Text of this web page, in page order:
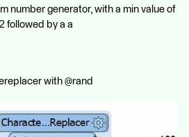
number generator, with a min value of
followed by a a
with @rand